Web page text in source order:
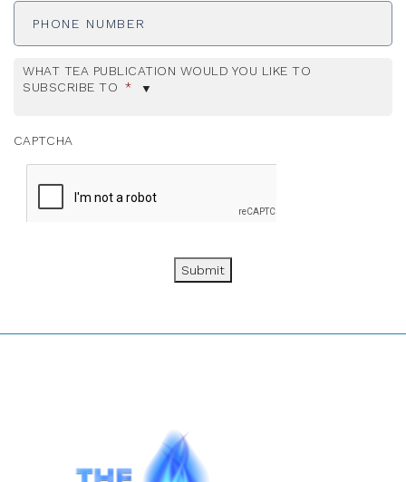
WHAT TEA PUBLICATION WOULD YOU LIKE TO
SUBSCRIBE TO *
CAPTCHA
Submit